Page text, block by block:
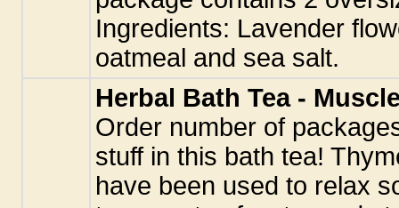
Ingredients: Lavender
oatmeal and sea salt.
Herbal Bath Tea -
Order number of
stuff in this bath tea!
have been used to relax